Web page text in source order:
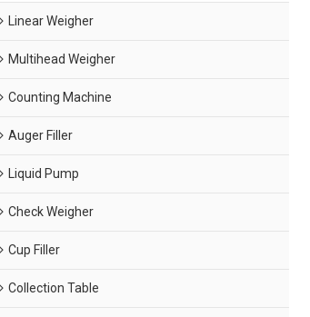
Linear Weigher
Multihead Weigher
Counting Machine
Auger Filler
Liquid Pump
Check Weigher
Cup Filler
Collection Table